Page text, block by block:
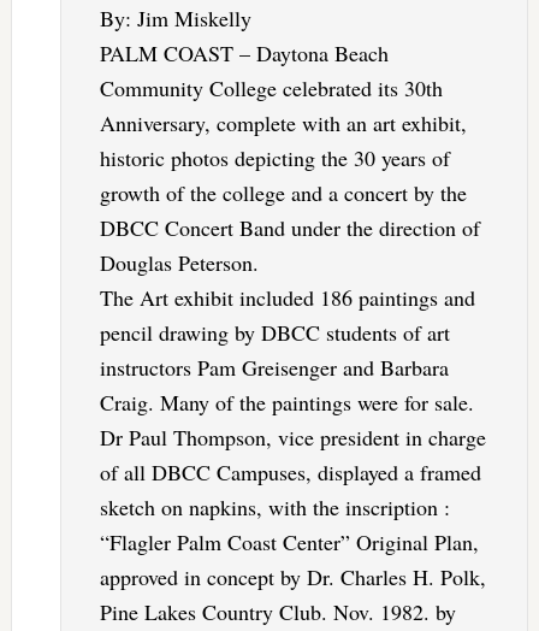
By: Jim Miskelly
PALM COAST – Daytona Beach
Community College celebrated its 30th
Anniversary, complete with an art exhibit,
historic photos depicting the 30 years of
growth of the college and a concert by the
DBCC Concert Band under the direction of
Douglas Peterson.
The Art exhibit included 186 paintings and
pencil drawing by DBCC students of art
instructors Pam Greisenger and Barbara
Craig. Many of the paintings were for sale.
Dr Paul Thompson, vice president in charge
of all DBCC Campuses, displayed a framed
sketch on napkins, with the inscription :
“Flagler Palm Coast Center” Original Plan,
approved in concept by Dr. Charles H. Polk,
Pine Lakes Country Club. Nov. 1982. by